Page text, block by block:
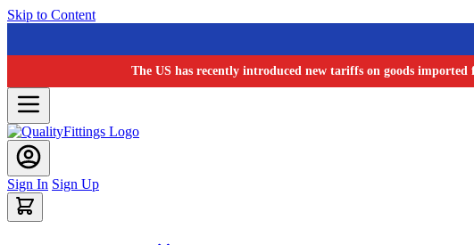
Skip to Content
The US has recently introduced new tariffs on goods
Sign In Sign Up